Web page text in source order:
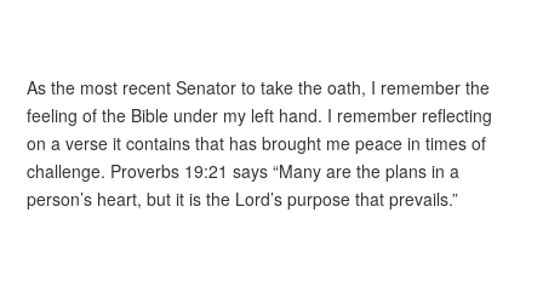
As the most recent Senator to take the oath, I remember the
feeling of the Bible under my left hand. I remember reflecting
on a verse it contains that has brought me peace in times of
challenge. Proverbs 19:21 says “Many are the plans in a
person’s heart, but it is the Lord’s purpose that prevails.”